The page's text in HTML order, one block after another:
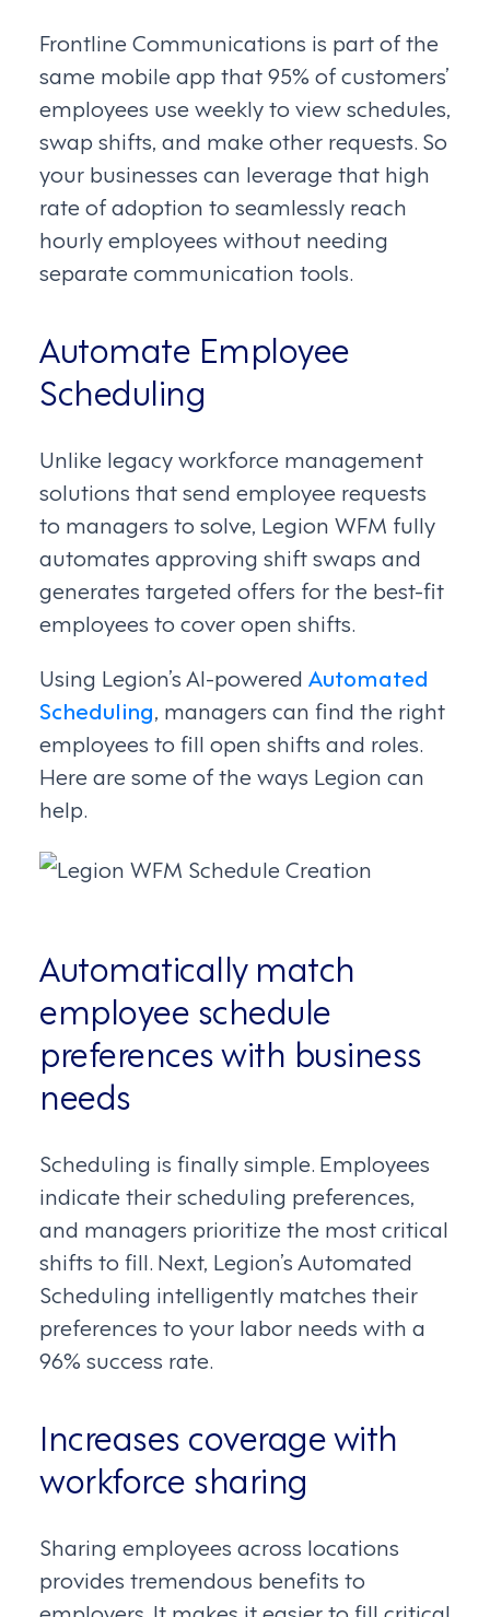
Frontline Communications is part of the
same mobile app that 95% of customers’
employees use weekly to view schedules,
swap shifts, and make other requests. So
your businesses can leverage that high
rate of adoption to seamlessly reach
hourly employees without needing
separate communication tools.
Automate Employee
Scheduling
Unlike legacy workforce management
solutions that send employee requests
to managers to solve, Legion WFM fully
automates approving shift swaps and
generates targeted offers for the best-fit
employees to cover open shifts.
Using Legion’s AI-powered Automated
Scheduling, managers can find the right
employees to fill open shifts and roles.
Here are some of the ways Legion can
help.
Automatically match
employee schedule
preferences with business
needs
Scheduling is finally simple. Employees
indicate their scheduling preferences,
and managers prioritize the most critical
shifts to fill. Next, Legion’s Automated
Scheduling intelligently matches their
preferences to your labor needs with a
96% success rate.
Increases coverage with
workforce sharing
Sharing employees across locations
provides tremendous benefits to